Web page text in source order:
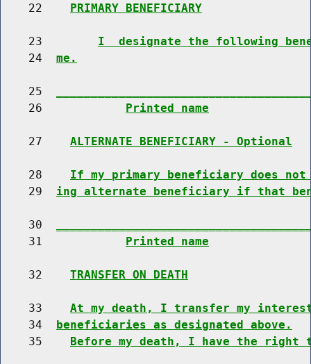
    22
PRIMARY BENEFICIARY
    23
I  designate the following
    24
me.
    25
    26
Printed name
    27
ALTERNATE BENEFICIARY - Optional
    28
If my primary beneficiary does
    29
ing alternate beneficiary if that
    30
    31
Printed name
    32
TRANSFER ON DEATH
    33
At my death, I transfer my
    34
beneficiaries as designated above.
    35
Before my death, I have the right